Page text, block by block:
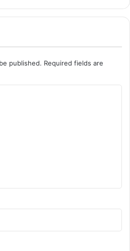
published. Required fields are